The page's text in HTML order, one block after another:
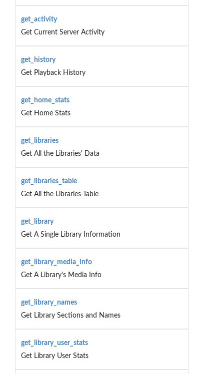
get_activity
Get Current Server Activity
get_history
Get Playback History
get_home_stats
Get Home Stats
get_libraries
Get All the Libraries' Data
get_libraries_table
Get All the Libraries-Table
get_library
Get A Single Library Information
get_library_media_info
Get A Library's Media Info
get_library_names
Get Library Sections and Names
get_library_user_stats
Get Library User Stats